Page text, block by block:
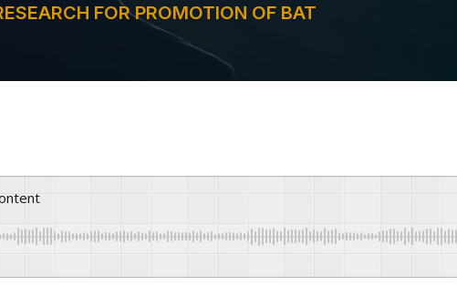
FOR PROMOTION OF BAT